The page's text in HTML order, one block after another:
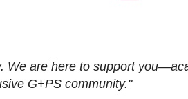
We are here to support
G+PS community."